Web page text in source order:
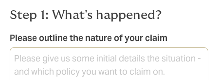
Step 1: What's happened?
Please outline the nature of your claim